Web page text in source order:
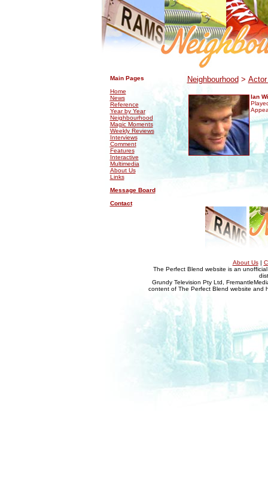
Main Pages
Home
News
Reference
Year by Year
Neighbourhood
Magic Moments
Weekly Reviews
Interviews
Comment
Features
Interactive
Multimedia
About Us
Links
Message Board
Contact
Neighbourhood >
Ian
About Us|
The Perfect Blend website is an
Grundy Television Pty Ltd,
content of The Perfect Blend website and